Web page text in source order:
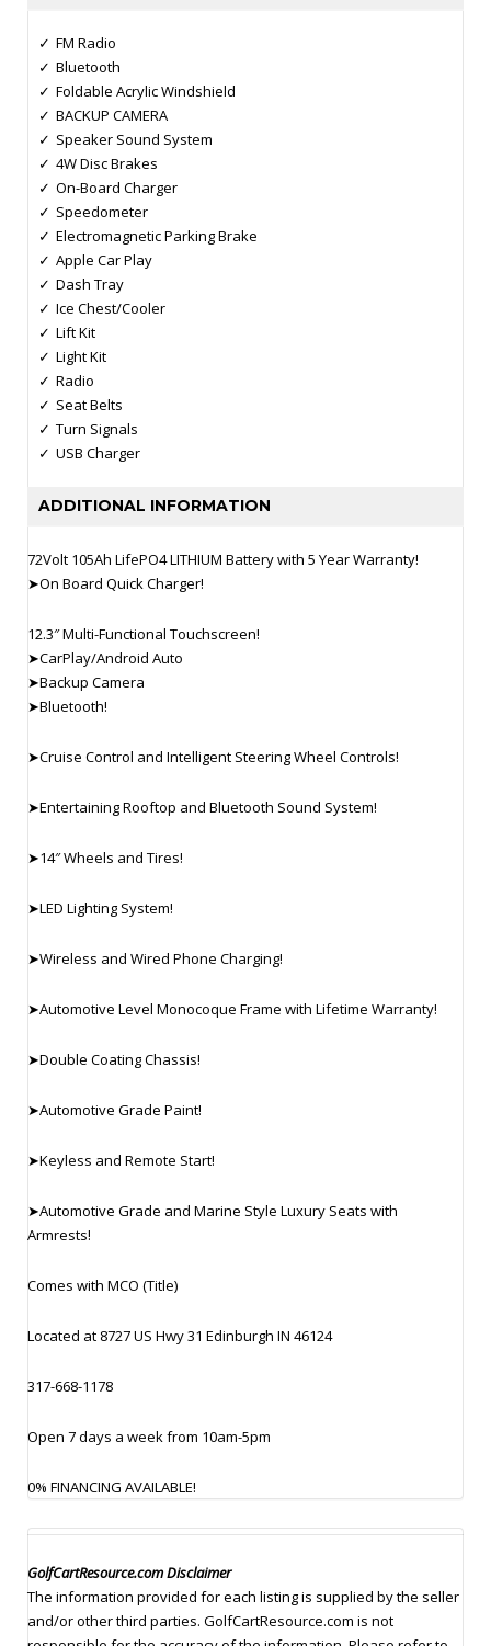
FM Radio
Bluetooth
Foldable Acrylic Windshield
BACKUP CAMERA
Speaker Sound System
4W Disc Brakes
On-Board Charger
Speedometer
Electromagnetic Parking Brake
Apple Car Play
Dash Tray
Ice Chest/Cooler
Lift Kit
Light Kit
Radio
Seat Belts
Turn Signals
USB Charger
ADDITIONAL INFORMATION
72Volt 105Ah LifePO4 LITHIUM Battery with 5 Year Warranty!
➤On Board Quick Charger!
12.3″ Multi-Functional Touchscreen!
➤CarPlay/Android Auto
➤Backup Camera
➤Bluetooth!
➤Cruise Control and Intelligent Steering Wheel Controls!
➤Entertaining Rooftop and Bluetooth Sound System!
➤14″ Wheels and Tires!
➤LED Lighting System!
➤Wireless and Wired Phone Charging!
➤Automotive Level Monocoque Frame with Lifetime Warranty!
➤Double Coating Chassis!
➤Automotive Grade Paint!
➤Keyless and Remote Start!
➤Automotive Grade and Marine Style Luxury Seats with
Armrests!
Comes with MCO (Title)
Located at 8727 US Hwy 31 Edinburgh IN 46124
317-668-1178
Open 7 days a week from 10am-5pm
0% FINANCING AVAILABLE!
GolfCartResource.com Disclaimer
The information provided for each listing is supplied by the seller
and/or other third parties. GolfCartResource.com is not